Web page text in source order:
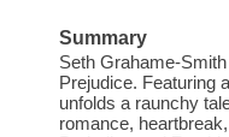
Summary
Seth Grahame-
Prejudice. Featuring
unfolds a raunchy
romance,